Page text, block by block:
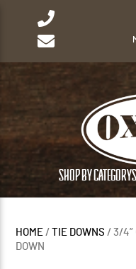
SHOP BY CATEGORY
HOME / TIE DOWNS / 3/4”
DOWN